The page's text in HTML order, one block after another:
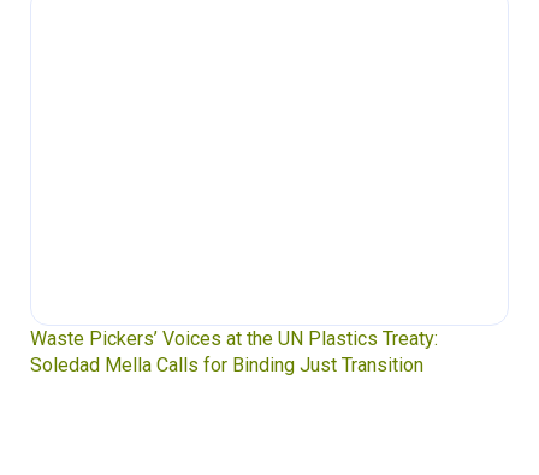
Waste Pickers’ Voices at the UN Plastics Treaty:
Soledad Mella Calls for Binding Just Transition